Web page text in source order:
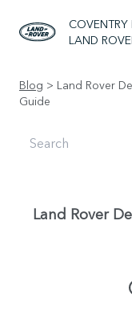
COVENTRY
LAND
Blog > Land Rover
Guide
Land Rover